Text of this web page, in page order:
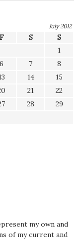
July 2012
F S
S
1
6 7
8
14
15
21
22
28
29
my own and
of my current and